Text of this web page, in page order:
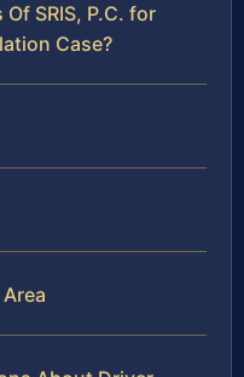
SRIS, P.C. for
Case?